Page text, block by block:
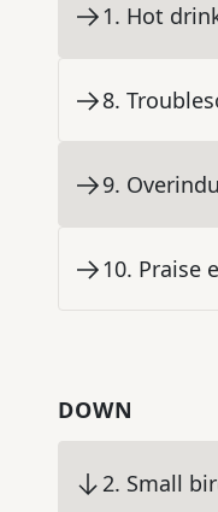
1. Hot
8.
9.
10. Praise
DOWN
2. Small